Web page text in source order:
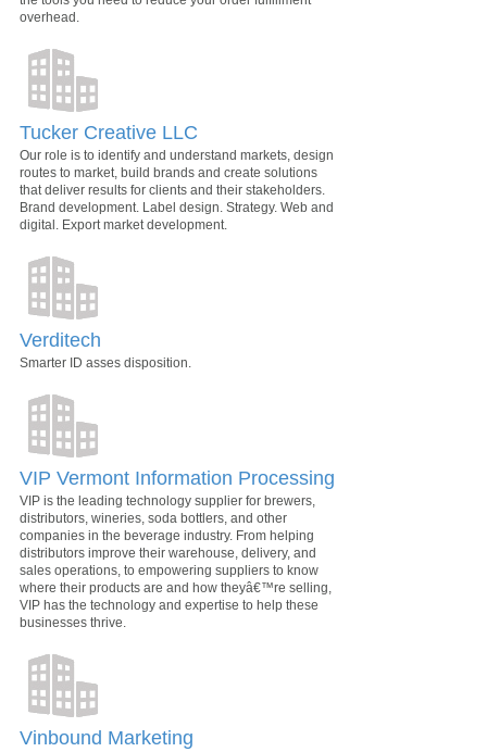
overhead.
Tucker Creative LLC
Our role is to identify and understand markets, design
routes to market, build brands and create solutions
that deliver results for clients and their stakeholders.
Brand development. Label design. Strategy. Web and
digital. Export market development.
Verditech
Smarter ID asses disposition.
VIP Vermont Information Processing
VIP is the leading technology supplier for brewers,
distributors, wineries, soda bottlers, and other
companies in the beverage industry. From helping
distributors improve their warehouse, delivery, and
sales operations, to empowering suppliers to know
where their products are and how theyâ€™re selling,
VIP has the technology and expertise to help these
businesses thrive.
Vinbound Marketing